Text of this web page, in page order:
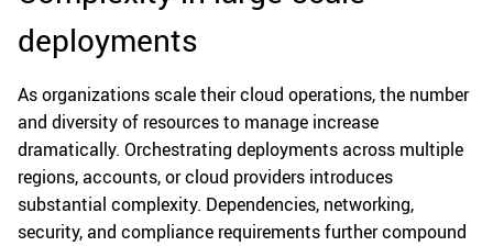
deployments
As organizations scale their cloud operations, the number
and diversity of resources to manage increase
dramatically. Orchestrating deployments across multiple
regions, accounts, or cloud providers introduces
substantial complexity. Dependencies, networking,
security, and compliance requirements further compound